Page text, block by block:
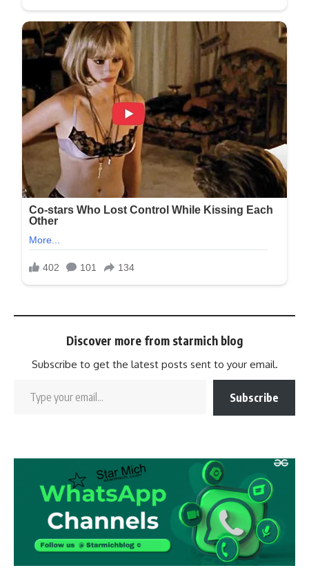
Discover more from starmich blog
Subscribe to get the latest posts sent to your email.
Subscribe